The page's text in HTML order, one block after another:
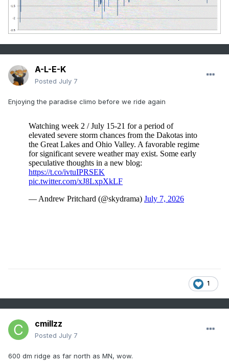
A-L-E-K
Posted July 7
Enjoying the paradise climo before we ride again
1
cmillzz
Posted July 7
600 dm ridge as far north as MN, wow.